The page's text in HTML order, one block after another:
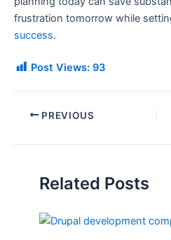
frustration tomorrow while
success.
Post Views: 93
PREVIOUS
Related Posts